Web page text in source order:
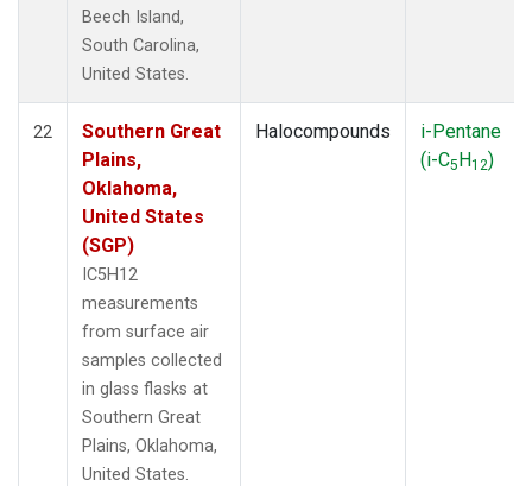
Beech Island,
South Carolina,
United States.
22
Southern Great
Plains,
Oklahoma,
United States
(SGP)
IC5H12
measurements
from surface air
samples collected
in glass flasks at
Southern Great
Plains, Oklahoma,
United States.
Halocompounds
i-Pentane
(i-C5H12)